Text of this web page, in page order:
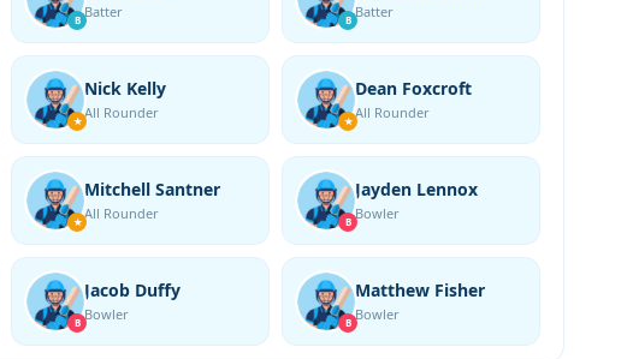
B Batter B Batter
★
Nick Kelly
All Rounder ★
Dean Foxcroft
All Rounder
★
Mitchell Santner
All Rounder B
Jayden Lennox
Bowler
B
Jacob Duffy
Bowler B
Matthew Fisher
Bowler